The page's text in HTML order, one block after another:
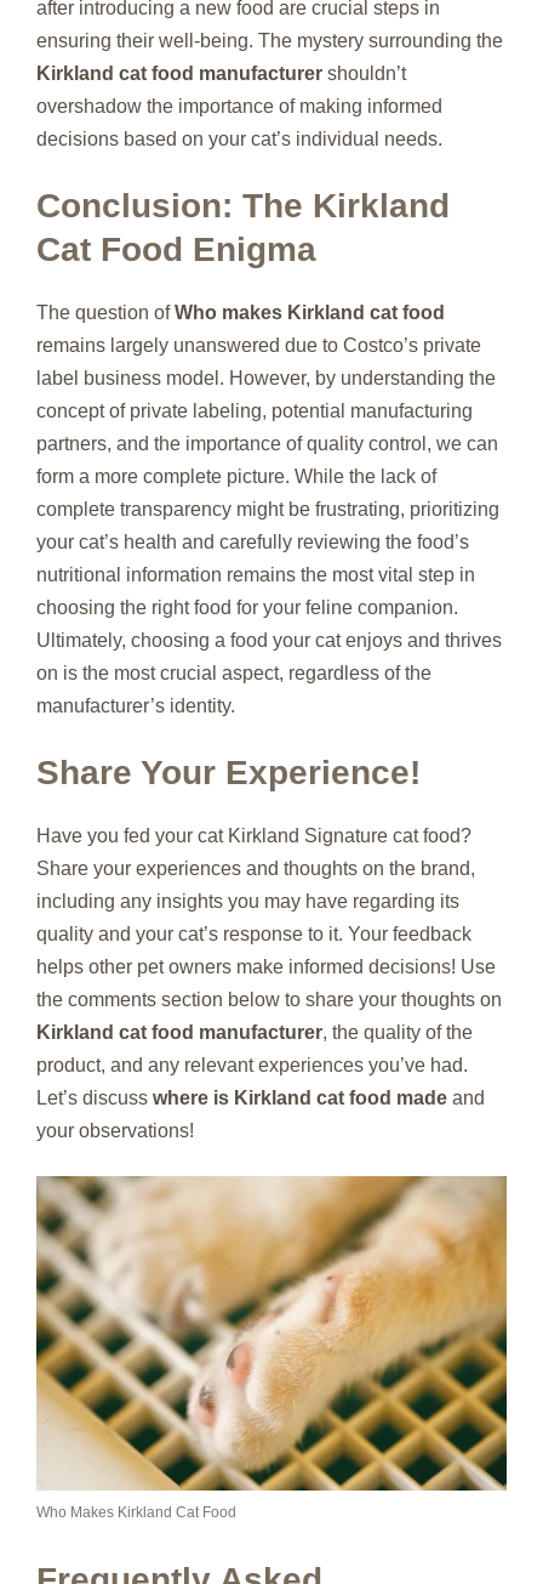
after introducing a new food are crucial steps in
ensuring their well-being. The mystery surrounding the
Kirkland cat food manufacturer shouldn’t
overshadow the importance of making informed
decisions based on your cat’s individual needs.
Conclusion: The Kirkland
Cat Food Enigma
The question ofWho makes Kirkland cat food
remains largely unanswered due to Costco’s private
label business model. However, by understanding the
concept of private labeling, potential manufacturing
partners, and the importance of quality control, we can
form a more complete picture. While the lack of
complete transparency might be frustrating, prioritizing
your cat’s health and carefully reviewing the food’s
nutritional information remains the most vital step in
choosing the right food for your feline companion.
Ultimately, choosing a food your cat enjoys and thrives
on is the most crucial aspect, regardless of the
manufacturer’s identity.
Share Your Experience!
Have you fed your cat Kirkland Signature cat food?
Share your experiences and thoughts on the brand,
including any insights you may have regarding its
quality and your cat’s response to it. Your feedback
helps other pet owners make informed decisions! Use
the comments section below to share your thoughts on
Kirkland cat food manufacturer, the quality of the
product, and any relevant experiences you’ve had.
Let’s discuss where is Kirkland cat food made and
your observations!
Who Makes Kirkland Cat Food